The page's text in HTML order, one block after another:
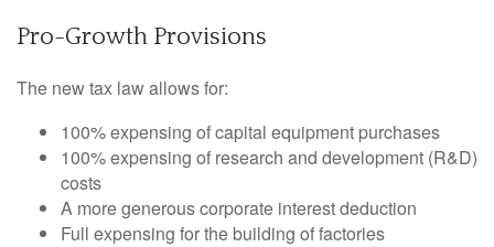
Pro-Growth Provisions
The new tax law allows for:
100% expensing of capital equipment purchases
100% expensing of research and development (R&D)
costs
A more generous corporate interest deduction
Full expensing for the building of factories